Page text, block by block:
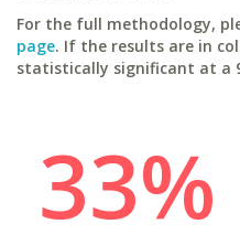
For the full methodology,
page. If the results are in
statistically significant at a
33%